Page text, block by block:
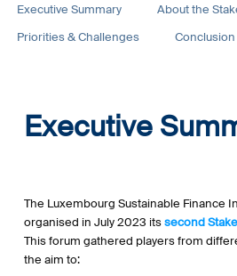
Executive Summary
About the
Priorities & Challenges
Conclusion
Executive
The Luxembourg Sustainable Finance
organised in July 2023 itssecond
This forum gathered players from
the aim to: